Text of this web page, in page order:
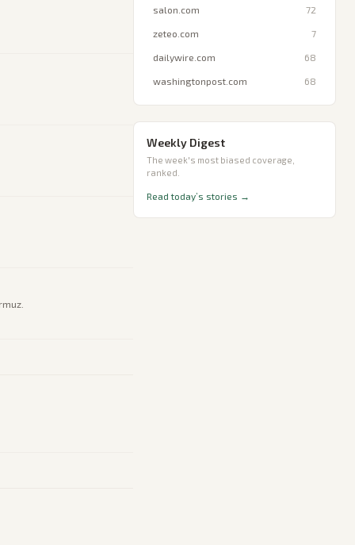
salon.com 72
zeteo.com 7
dailywire.com 68
washingtonpost.com 68
Weekly Digest
The week's most biased coverage,
ranked.
Read today’s stories →